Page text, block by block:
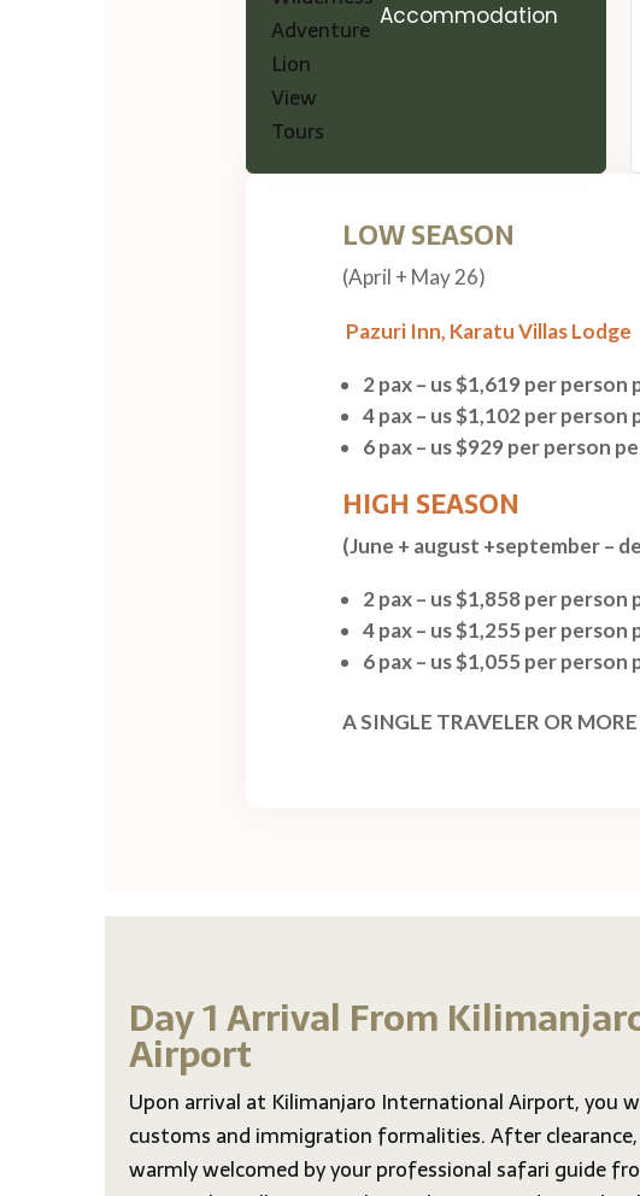
Accommodation
LOW SEASON
(April + May 26)
Pazuri Inn, Karatu Villas Lodge
2 pax – us $1,619 per
4 pax – us $1,102 per
6 pax – us $929 per person
HIGH SEASON
(June + august +september –
2 pax – us $1,858 per
4 pax – us $1,255 per
6 pax – us $1,055 per
A SINGLE TRAVELER OR
Day 1 Arrival From
Airport
Upon arrival at Kilimanjaro International Airport, you
customs and immigration formalities. After
warmly welcomed by your professional safari guide